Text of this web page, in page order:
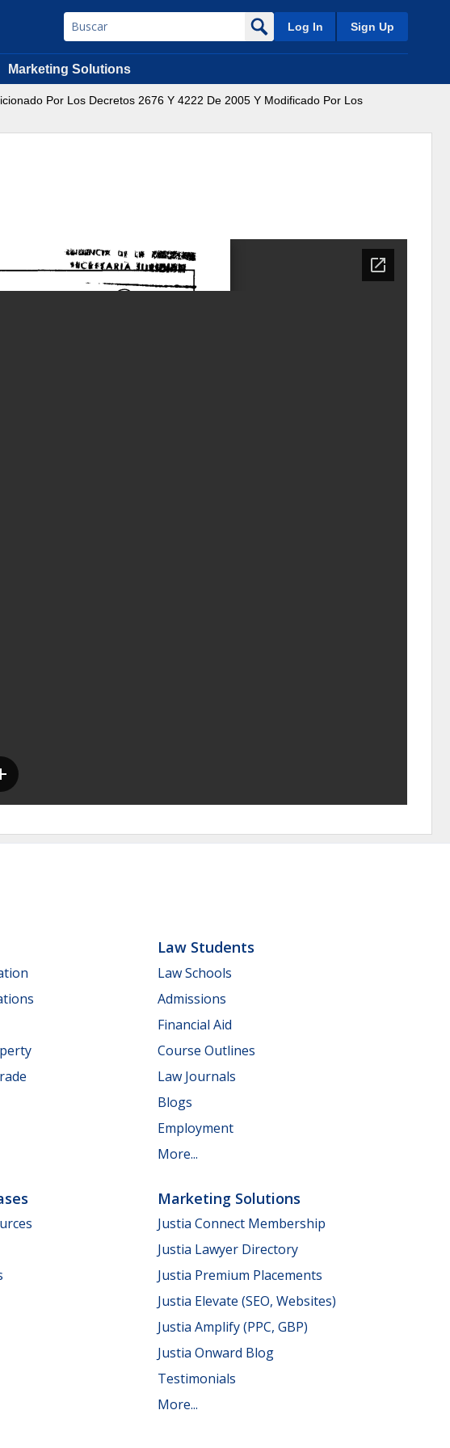
Log In Sign Up
Marketing Solutions
Por Los Decretos 2676 Y 4222 De 2005 Y Modificado Por Los
Law Students
Law Schools
Admissions
Financial Aid
Course Outlines
Law Journals
Blogs
Employment
More...
Marketing Solutions
Justia Connect Membership
Justia Lawyer Directory
Justia Premium Placements
Justia Elevate (SEO, Websites)
Justia Amplify (PPC, GBP)
Justia Onward Blog
Testimonials
More...